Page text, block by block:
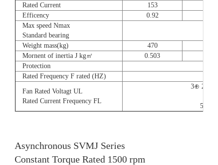
Rated Current
153
Efficency
0.92
Max speed Nmax
Standard bearing
Weight mass(kg)
470
Mornent of inertia J kg㎡
0.503
Protection
Rated Frequency F rated (HZ)
Fan Rated Voltagt UL
Rated Current Frequency FL
3⊕
50/
Asynchronous SVMJ Series
Constant Torque Rated 1500 rpm